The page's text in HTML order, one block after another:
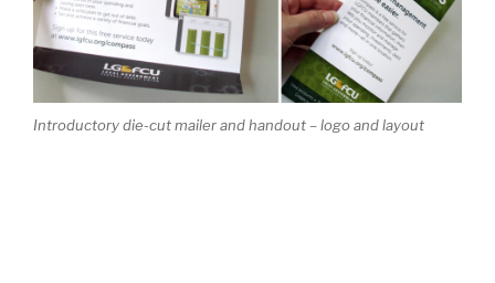
Introductory die-cut mailer and handout – logo and layout